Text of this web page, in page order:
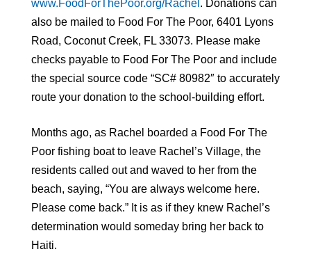
www.FoodForThePoor.org/Rachel . Donations can
also be mailed to Food For The Poor, 6401 Lyons
Road, Coconut Creek, FL 33073. Please make
checks payable to Food For The Poor and include
the special source code “SC# 80982″ to accurately
route your donation to the school-building effort.
Months ago, as Rachel boarded a Food For The
Poor fishing boat to leave Rachel’s Village, the
residents called out and waved to her from the
beach, saying, “You are always welcome here.
Please come back.” It is as if they knew Rachel’s
determination would someday bring her back to
Haiti.